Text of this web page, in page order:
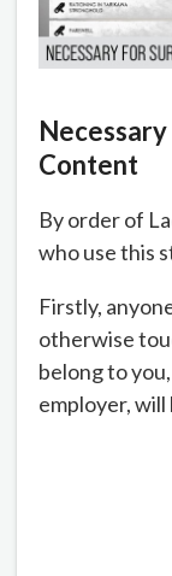
Content
By order of
who use this
Firstly,
otherwise
belong to
employer,